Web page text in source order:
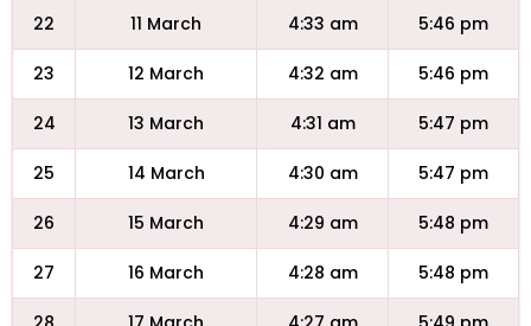
22 11 March 4:33 am 5:46 pm
23 12 March 4:32 am 5:46 pm
24 13 March 4:31 am 5:47 pm
25 14 March 4:30 am 5:47 pm
26 15 March 4:29 am 5:48 pm
27 16 March 4:28 am 5:48 pm